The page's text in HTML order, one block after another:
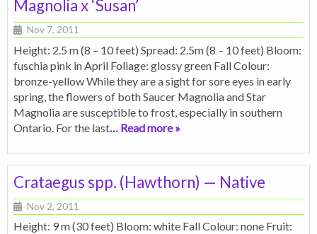
Magnolia x ‘Susan’
Nov 7, 2011
Height: 2.5 m (8 – 10 feet) Spread: 2.5m (8 – 10 feet) Bloom:
fuschia pink in April Foliage: glossy green Fall Colour:
bronze-yellow While they are a sight for sore eyes in early
spring, the flowers of both Saucer Magnolia and Star
Magnolia are susceptible to frost, especially in southern
Ontario. For the last… Read more »
Crataegus spp. (Hawthorn) — Native
Nov 2, 2011
Height: 9 m (30 feet) Bloom: white Fall Colour: none Fruit: